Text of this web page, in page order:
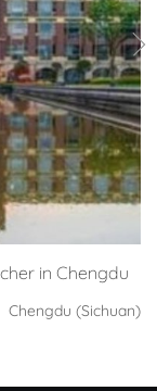
in Chengdu
Chengdu (Sichuan)